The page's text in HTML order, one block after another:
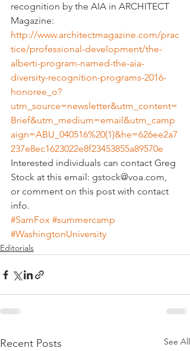
recognition by the AIA in ARCHITECT
Magazine:
http://www.architectmagazine.com/prac
tice/professional-development/the-
alberti-program-named-the-aia-
diversity-recognition-programs-2016-
honoree_o?
utm_source=newsletter&utm_content=
Brief&utm_medium=email&utm_camp
aign=ABU_040516%20(1)&he=626ee2a7
237e8ec1623022e8f23453855a89570e
Interested individuals can contact Greg
Stock at this email: gstock@voa.com,
or comment on this post with contact
info.
#SamFox #summercamp
#WashingtonUniversity
Editorials
Recent Posts See All